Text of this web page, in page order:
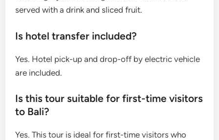
served with a drink and sliced fruit.
Is hotel transfer included?
Yes. Hotel pick-up and drop-off by electric vehicle
are included.
Is this tour suitable for first-time visitors
to Bali?
Yes. This tour is ideal for first-time visitors who